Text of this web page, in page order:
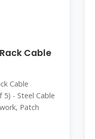
Cable
Cable
- Steel Cable
Patch